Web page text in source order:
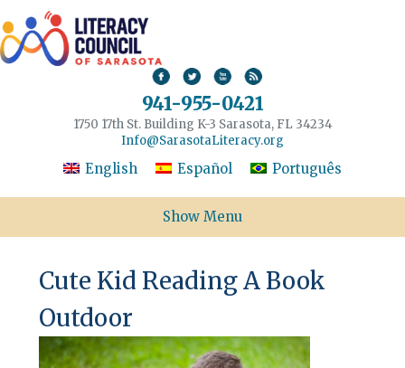
941-955-0421
1750 17th St. Building K-3 Sarasota, FL 34234
Info@SarasotaLiteracy.org
English Español Português
Show Menu
Cute Kid Reading A Book
Outdoor